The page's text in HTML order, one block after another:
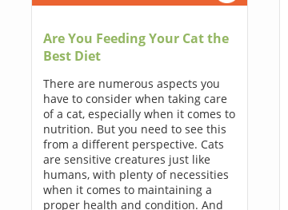
Are You Feeding Your Cat the
Best Diet
There are numerous aspects you
have to consider when taking care
of a cat, especially when it comes to
nutrition. But you need to see this
from a different perspective. Cats
are sensitive creatures just like
humans, with plenty of necessities
when it comes to maintaining a
proper health and condition. And